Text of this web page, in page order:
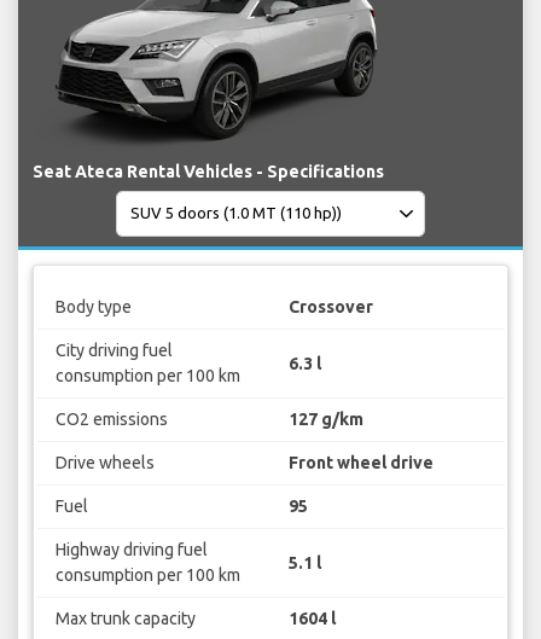
Seat Ateca Rental Vehicles - Specifications
Body type Crossover
City driving fuel
consumption per 100 km
6.3 l
CO2 emissions 127 g/km
Drive wheels Front wheel drive
Fuel 95
Highway driving fuel
consumption per 100 km
5.1 l
Max trunk capacity 1604 l